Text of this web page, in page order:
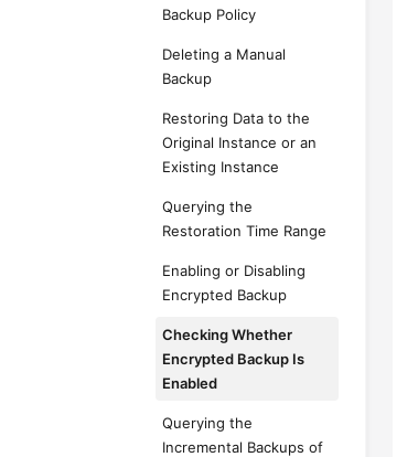
Backup Policy
Deleting a Manual
Backup
Restoring Data to the
Original Instance or an
Existing Instance
Querying the
Restoration Time Range
Enabling or Disabling
Encrypted Backup
Checking Whether
Encrypted Backup Is
Enabled
Querying the
Incremental Backups of